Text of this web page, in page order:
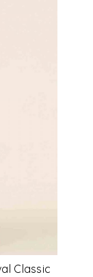
Festival